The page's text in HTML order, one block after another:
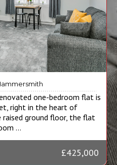
one-bedroom flat is
right in the heart of
ground floor, the flat
...
£425,000